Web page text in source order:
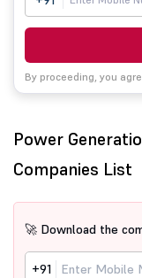
By proceeding, you
Power
Companies List
🚀 Download the
+91